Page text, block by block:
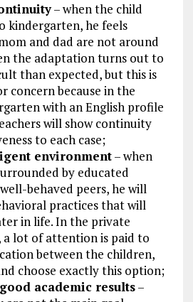
– when the child
kindergarten, he feels
and dad are not around
the adaptation turns out to
than expected, but this is
concern because in the
with an English profile
will show continuity
to each case;
environment– when
by educated
behaved peers, he will
practices that will
in life. In the private
lot of attention is paid to
between the children,
choose exactly this option;
academic results–